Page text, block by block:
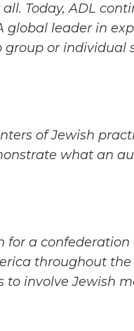
Today, ADL
leader in
or individual
of Jewish
what an
for a confederation
throughout
to involve Jewish